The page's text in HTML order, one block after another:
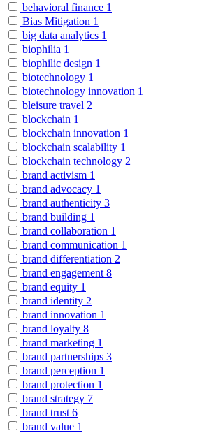
behavioral finance 1
Bias Mitigation 1
big data analytics 1
biophilia 1
biophilic design 1
biotechnology 1
biotechnology innovation 1
bleisure travel 2
blockchain 1
blockchain innovation 1
blockchain scalability 1
blockchain technology 2
brand activism 1
brand advocacy 1
brand authenticity 3
brand building 1
brand collaboration 1
brand communication 1
brand differentiation 2
brand engagement 8
brand equity 1
brand identity 2
brand innovation 1
brand loyalty 8
brand marketing 1
brand partnerships 3
brand perception 1
brand protection 1
brand strategy 7
brand trust 6
brand value 1